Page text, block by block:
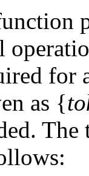
for
as {